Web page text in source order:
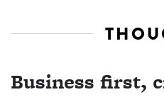
Business first,